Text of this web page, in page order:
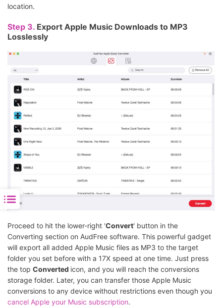
location.
Step 3. Export Apple Music Downloads to MP3
Losslessly
Proceed to hit the lower-right 'Convert' button in the
Converting section on AudFree software. This powerful gadget
will export all added Apple Music files as MP3 to the target
folder you set before with a 17X speed at one time. Just press
the top Converted icon, and you will reach the conversions
storage folder. Later, you can transfer those Apple Music
conversions to any device without restrictions even though you
cancel Apple your Music subscription.